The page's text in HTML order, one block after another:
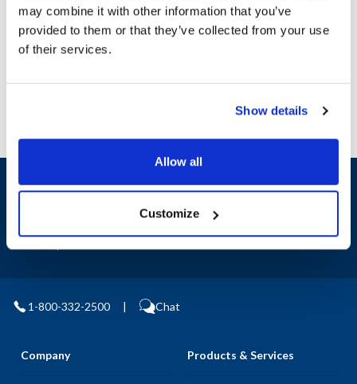
may combine it with other information that you’ve
provided to them or that they’ve collected from your use
of their services.
Show details
Allow all
Customize
Height (in) : 1
AllPoints #:8407284
Manufacturer: Fasco
Sign up and save
1-800-332-2500 | Chat
Company Products & Services